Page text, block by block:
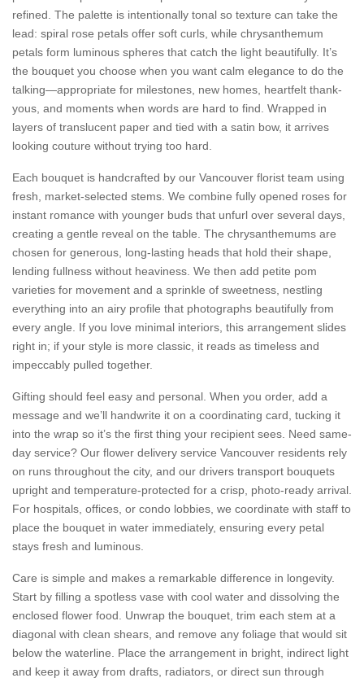
refined. The palette is intentionally tonal so texture can take the
lead: spiral rose petals offer soft curls, while chrysanthemum
petals form luminous spheres that catch the light beautifully. It’s
the bouquet you choose when you want calm elegance to do the
talking—appropriate for milestones, new homes, heartfelt thank-
yous, and moments when words are hard to find. Wrapped in
layers of translucent paper and tied with a satin bow, it arrives
looking couture without trying too hard.
Each bouquet is handcrafted by our Vancouver florist team using
fresh, market-selected stems. We combine fully opened roses for
instant romance with younger buds that unfurl over several days,
creating a gentle reveal on the table. The chrysanthemums are
chosen for generous, long-lasting heads that hold their shape,
lending fullness without heaviness. We then add petite pom
varieties for movement and a sprinkle of sweetness, nestling
everything into an airy profile that photographs beautifully from
every angle. If you love minimal interiors, this arrangement slides
right in; if your style is more classic, it reads as timeless and
impeccably pulled together.
Gifting should feel easy and personal. When you order, add a
message and we’ll handwrite it on a coordinating card, tucking it
into the wrap so it’s the first thing your recipient sees. Need same-
day service? Our flower delivery service Vancouver residents rely
on runs throughout the city, and our drivers transport bouquets
upright and temperature-protected for a crisp, photo-ready arrival.
For hospitals, offices, or condo lobbies, we coordinate with staff to
place the bouquet in water immediately, ensuring every petal
stays fresh and luminous.
Care is simple and makes a remarkable difference in longevity.
Start by filling a spotless vase with cool water and dissolving the
enclosed flower food. Unwrap the bouquet, trim each stem at a
diagonal with clean shears, and remove any foliage that would sit
below the waterline. Place the arrangement in bright, indirect light
and keep it away from drafts, radiators, or direct sun through